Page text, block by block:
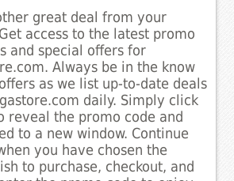
great deal from your
access to the latest promo
and special offers for
Always be in the know
as we list up-to-date deals
daily. Simply click
reveal the promo code and
to a new window. Continue
you have chosen the
to purchase, checkout, and